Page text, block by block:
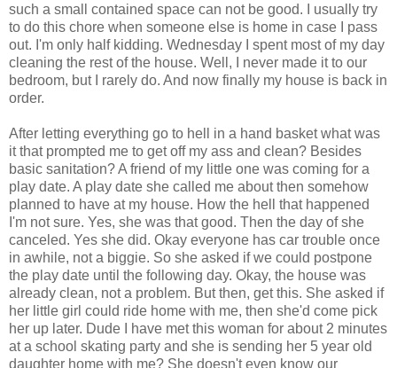
such a small contained space can not be good. I usually try
to do this chore when someone else is home in case I pass
out. I'm only half kidding. Wednesday I spent most of my day
cleaning the rest of the house. Well, I never made it to our
bedroom, but I rarely do. And now finally my house is back in
order.
After letting everything go to hell in a hand basket what was
it that prompted me to get off my ass and clean? Besides
basic sanitation? A friend of my little one was coming for a
play date. A play date she called me about then somehow
planned to have at my house. How the hell that happened
I'm not sure. Yes, she was that good. Then the day of she
canceled. Yes she did. Okay everyone has car trouble once
in awhile, not a biggie. So she asked if we could postpone
the play date until the following day. Okay, the house was
already clean, not a problem. But then, get this. She asked if
her little girl could ride home with me, then she'd come pick
her up later. Dude I have met this woman for about 2 minutes
at a school skating party and she is sending her 5 year old
daughter home with me? She doesn't even know our